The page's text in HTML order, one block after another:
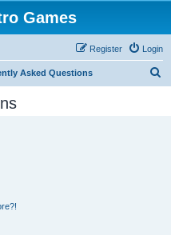
Games
Login
Register
Asked Questions